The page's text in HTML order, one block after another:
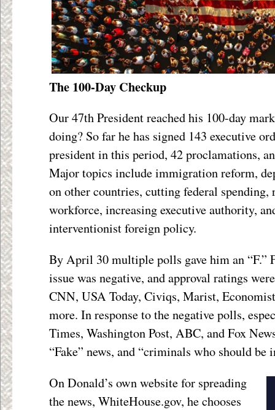
The 100-Day Checkup
Our 47thPresident reached his 100-day
doing? So far he has signed 143 executive
president in this period, 42 proclamations,
Major topics include immigration reform,
on other countries, cutting federal spending,
workforce, increasing executive authority,
interventionist foreign policy.
By April 30 multiple polls gave him an “F.”
issue was negative, and approval ratings
CNN, USA Today, Civiqs, Marist,
more. In response to the negative polls,
Times, Washington Post, ABC, and Fox
“Fake” news, and “criminals who should be
On Donald’s own website for spreading
the news, WhiteHouse.gov, he chooses